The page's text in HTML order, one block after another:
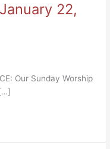
22,
Our Sunday Worship